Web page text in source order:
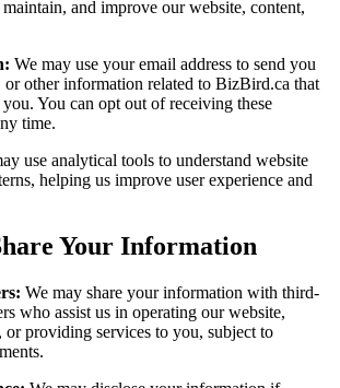
and improve our website, content,
We may use your email address to send you
or other information related to BizBird.ca that
You can opt out of receiving these
time.
use analytical tools to understand website
helping us improve user experience and
Your Information
We may share your information with third-
who assist us in operating our website,
or providing services to you, subject to